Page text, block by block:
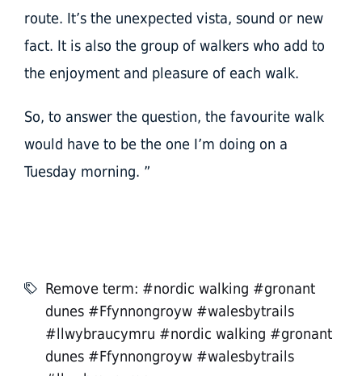
route. It’s the unexpected vista, sound or new
fact. It is also the group of walkers who add to
the enjoyment and pleasure of each walk.
So, to answer the question, the favourite walk
would have to be the one I’m doing on a
Tuesday morning. ”
Remove term: #nordic walking #gronant
dunes #Ffynnongroyw #walesbytrails
#llwybraucymru #nordic walking #gronant
dunes #Ffynnongroyw #walesbytrails